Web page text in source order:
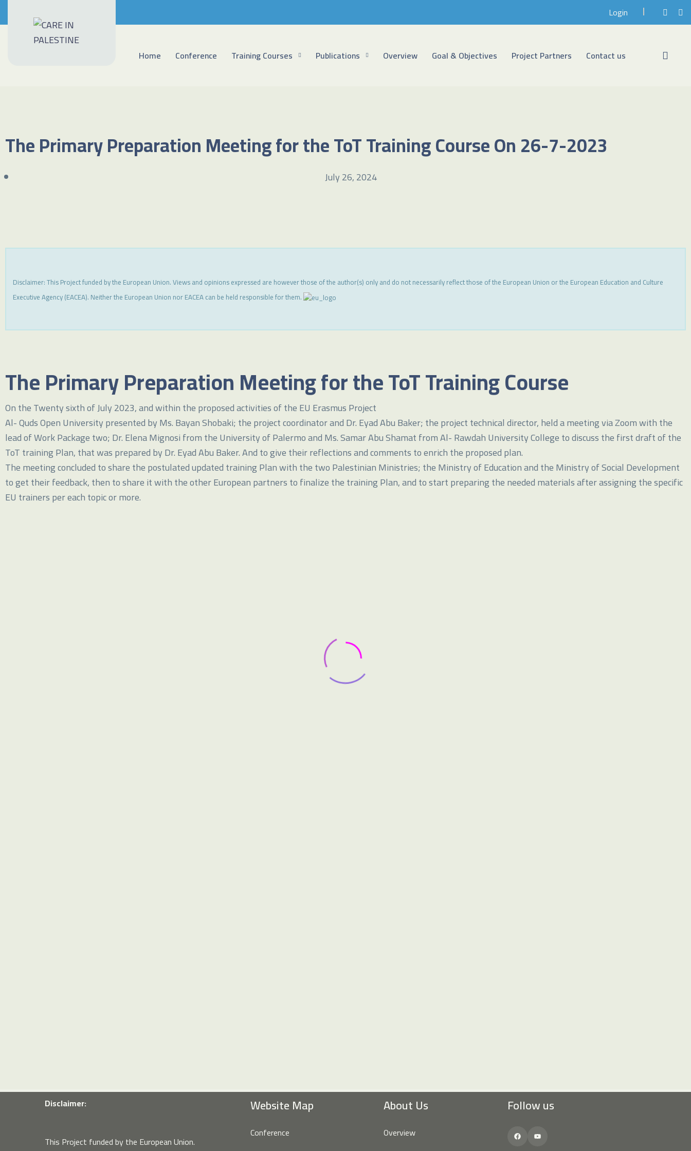
Login
Home Conference Training Courses Publications Overview Goal & Objectives Project Partners Contact us
The Primary Preparation Meeting for the ToT Training Course On 26-7-2023
July 26, 2024
Disclaimer: This Project funded by the European Union. Views and opinions expressed are however those of the author(s) only and do not necessarily reflect those of the European Union or the European Education and Culture
Executive Agency (EACEA). Neither the European Union nor EACEA can be held responsible for them.
The Primary Preparation Meeting for the ToT Training Course
On the Twenty sixth of July 2023, and within the proposed activities of the EU Erasmus Project
Al- Quds Open University presented by Ms. Bayan Shobaki; the project coordinator and Dr. Eyad Abu Baker; the project technical director, held a meeting via Zoom with the
lead of Work Package two; Dr. Elena Mignosi from the University of Palermo and Ms. Samar Abu Shamat from Al- Rawdah University College to discuss the first draft of the
ToT training Plan, that was prepared by Dr. Eyad Abu Baker. And to give their reflections and comments to enrich the proposed plan.
The meeting concluded to share the postulated updated training Plan with the two Palestinian Ministries; the Ministry of Education and the Ministry of Social Development
to get their feedback, then to share it with the other European partners to finalize the training Plan, and to start preparing the needed materials after assigning the specific
EU trainers per each topic or more.
Disclaimer:
This Project funded by the European Union.
Website Map
Conference
About Us
Overview
Follow us